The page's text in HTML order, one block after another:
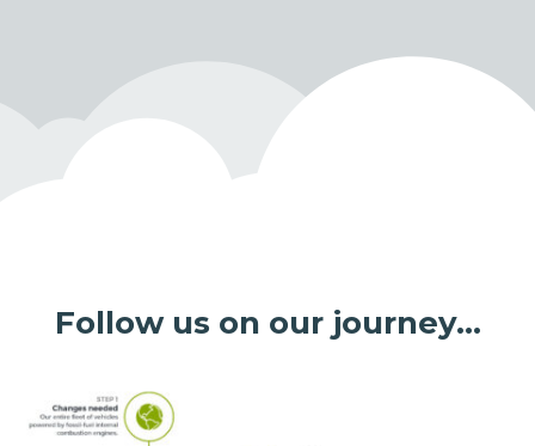
Follow us on our journey…